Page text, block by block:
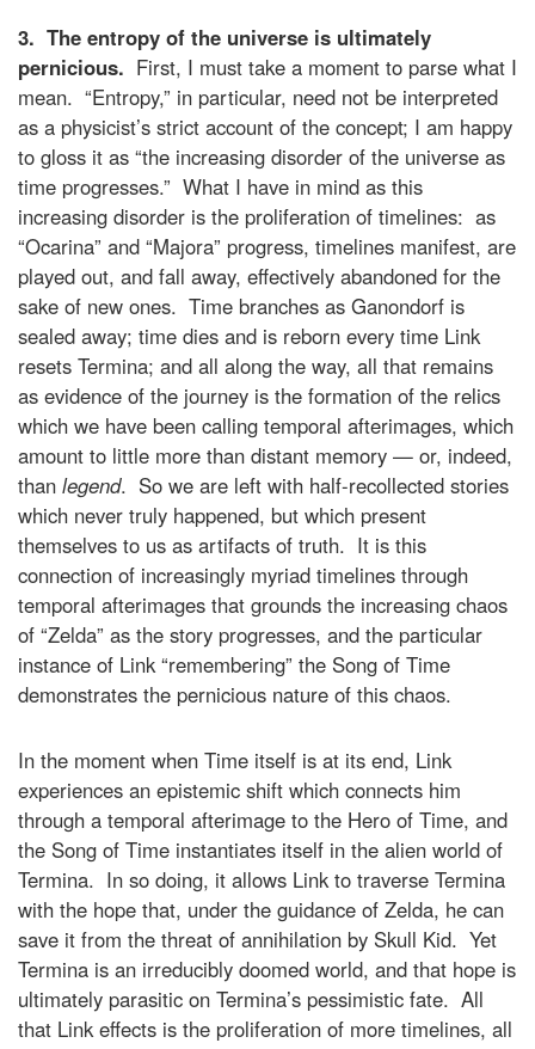
3. The entropy of the universe is ultimately
pernicious. First, I must take a moment to parse what I
mean. “Entropy,” in particular, need not be interpreted
as a physicist’s strict account of the concept; I am happy
to gloss it as “the increasing disorder of the universe as
time progresses.” What I have in mind as this
increasing disorder is the proliferation of timelines: as
“Ocarina” and “Majora” progress, timelines manifest, are
played out, and fall away, effectively abandoned for the
sake of new ones. Time branches as Ganondorf is
sealed away; time dies and is reborn every time Link
resets Termina; and all along the way, all that remains
as evidence of the journey is the formation of the relics
which we have been calling temporal afterimages, which
amount to little more than distant memory — or, indeed,
than legend. So we are left with half-recollected stories
which never truly happened, but which present
themselves to us as artifacts of truth. It is this
connection of increasingly myriad timelines through
temporal afterimages that grounds the increasing chaos
of “Zelda” as the story progresses, and the particular
instance of Link “remembering” the Song of Time
demonstrates the pernicious nature of this chaos.
In the moment when Time itself is at its end, Link
experiences an epistemic shift which connects him
through a temporal afterimage to the Hero of Time, and
the Song of Time instantiates itself in the alien world of
Termina. In so doing, it allows Link to traverse Termina
with the hope that, under the guidance of Zelda, he can
save it from the threat of annihilation by Skull Kid. Yet
Termina is an irreducibly doomed world, and that hope is
ultimately parasitic on Termina’s pessimistic fate. All
that Link effects is the proliferation of more timelines, all